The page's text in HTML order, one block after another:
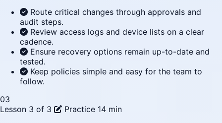
Route critical changes through approvals and
audit steps.
Review access logs and device lists on a clear
cadence.
Ensure recovery options remain up-to-date and
tested.
Keep policies simple and easy for the team to
follow.
03
Lesson 3 of 3
Practice 14 min